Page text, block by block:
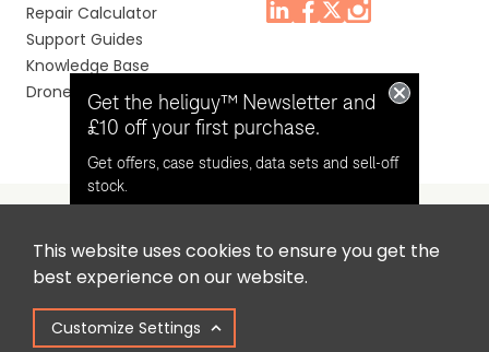
This website uses cookies to ensure you get the
best experience on our website.
Customize Settings
Repair Calculator
Support Guides
Knowledge Base
Drone Manuals
Headquaters: Unit 9, Jupiter Court, Orion Business Park,
North Shields, Tyne & Wear, NE29 7SE, United Kingdom.
Copyright © 2025 Colena Ltd / heliguy™
Get the heliguy™ Newsletter and
£10 off your first purchase.
Get offers, case studies, data sets and sell-off
stock.
Opt in for email contact from
heliguy™